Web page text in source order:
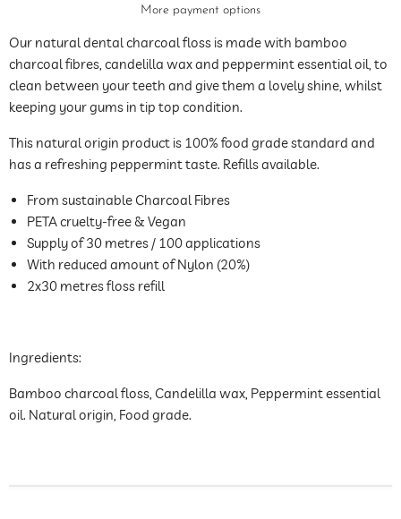
More payment options
Our natural dental charcoal floss is made with bamboo
charcoal fibres, candelilla wax and peppermint essential oil, to
clean between your teeth and give them a lovely shine, whilst
keeping your gums in tip top condition.
This natural origin product is 100% food grade standard and
has a refreshing peppermint taste. Refills available.
From sustainable Charcoal Fibres
PETA cruelty-free & Vegan
Supply of 30 metres / 100 applications
With reduced amount of Nylon (20%)
2x30 metres floss refill
Ingredients:
Bamboo charcoal floss, Candelilla wax, Peppermint essential
oil. Natural origin, Food grade.